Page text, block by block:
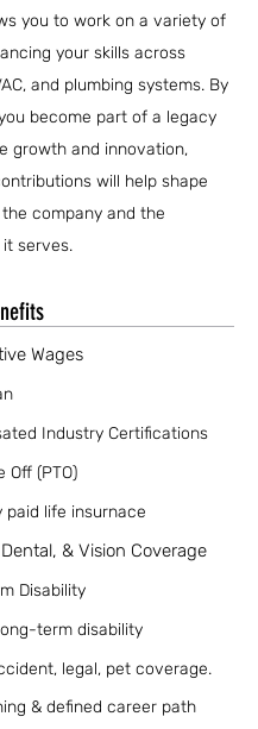
you to work on a variety of
your skills across
and plumbing systems. By
become part of a legacy
growth and innovation,
will help shape
company and the
serves.
Wages
Industry Certifications
Off (PTO)
paid life insurnace
& Vision Coverage
Disability
term disability
legal, pet coverage.
& defined career path